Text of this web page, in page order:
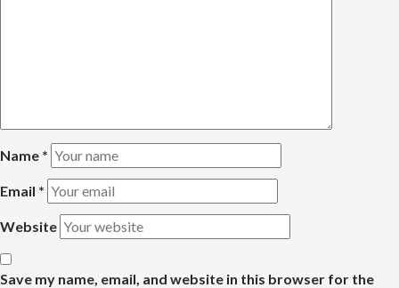
Name *
Email *
Website
Save my name, email, and website in this browser for the